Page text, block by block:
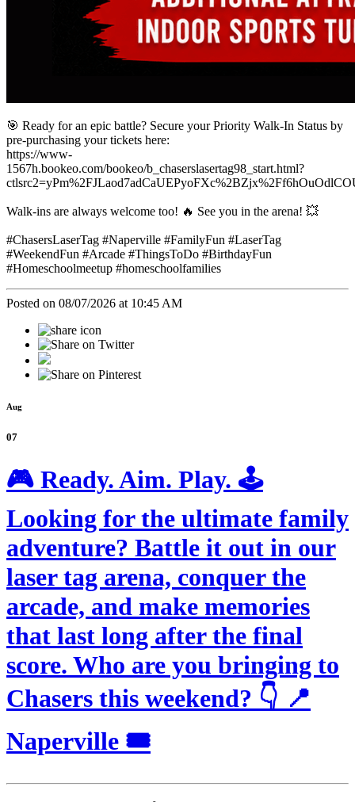
🎯 Ready for an epic battle? Secure your Priority Walk-In Status by
pre-purchasing your tickets here:
https://www-
1567h.bookeo.com/bookeo/b_chaserslasertag98_start.html?
Walk-ins are always welcome too! 🔥 See you in the arena! 💥
#ChasersLaserTag #Naperville #FamilyFun #LaserTag
#WeekendFun #Arcade #ThingsToDo #BirthdayFun
#Homeschoolmeetup #homeschoolfamilies
Posted on 08/07/2026 at 10:45 AM
Aug
07
🎮 Ready. Aim. Play. 🕹️
Looking for the ultimate family
adventure? Battle it out in our
laser tag arena, conquer the
arcade, and make memories
that last long after the final
score. Who are you bringing to
Chasers this weekend? 👇 📍
Naperville 🎟️